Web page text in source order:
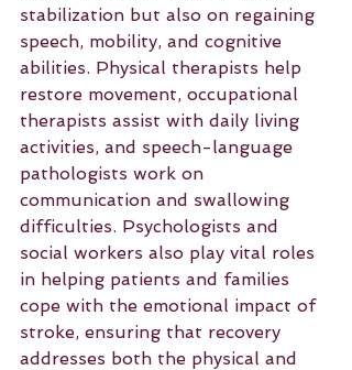
stabilization but also on regaining
speech, mobility, and cognitive
abilities. Physical therapists help
restore movement, occupational
therapists assist with daily living
activities, and speech-language
pathologists work on
communication and swallowing
difficulties. Psychologists and
social workers also play vital roles
in helping patients and families
cope with the emotional impact of
stroke, ensuring that recovery
addresses both the physical and